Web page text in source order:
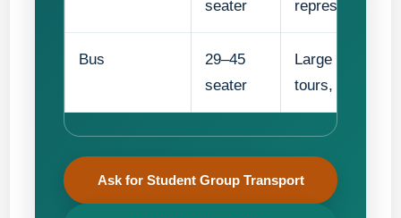
seater
Bus
29–45
seater
Large school
tours, and full-
Ask for Student Group Transport